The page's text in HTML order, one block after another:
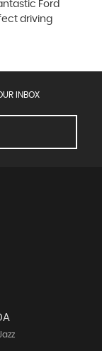
Ford
driving
INBOX